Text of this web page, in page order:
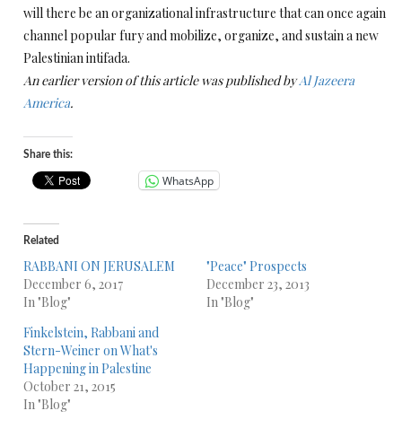
will there be an organizational infrastructure that can once again
channel popular fury and mobilize, organize, and sustain a new
Palestinian intifada.
An earlier version of this article was published byAl Jazeera
America.
Share this:
WhatsApp
Related
RABBANI ON JERUSALEM
December 6, 2017
In "Blog"
"Peace" Prospects
December 23, 2013
In "Blog"
Finkelstein, Rabbani and
Stern-Weiner on What's
Happening in Palestine
October 21, 2015
In "Blog"